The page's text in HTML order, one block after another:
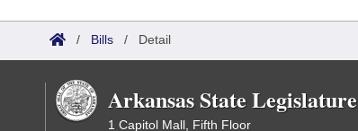
/ Bills / Detail
Arkansas State Legislature
1 Capitol Mall, Fifth Floor